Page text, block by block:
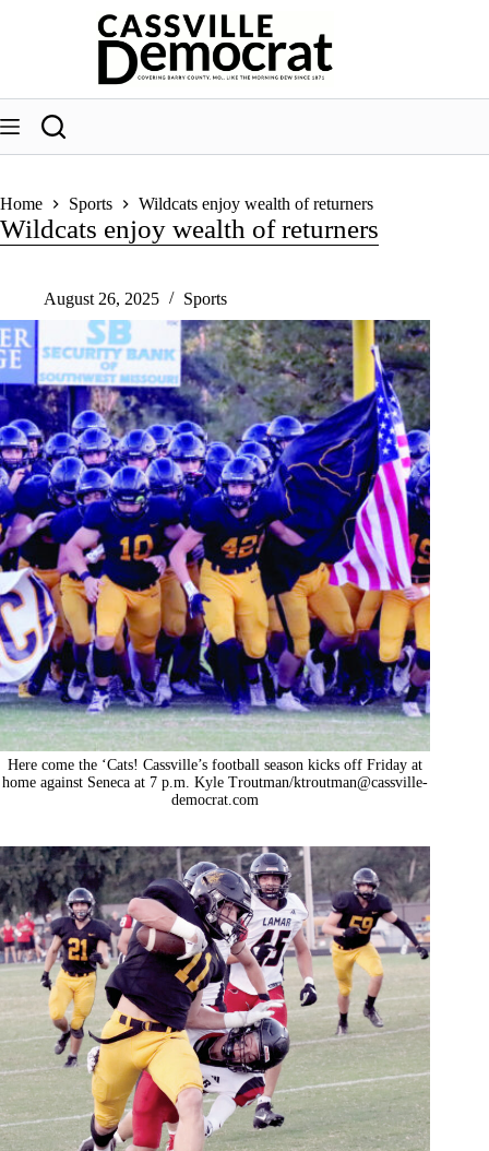
Home Sports Wildcats enjoy wealth of returners
Wildcats enjoy wealth of returners
August 26, 2025 Sports
Here come the ‘Cats! Cassville’s football season kicks off Friday at
home against Seneca at 7 p.m. Kyle Troutman/ktroutman@cassville-
democrat.com